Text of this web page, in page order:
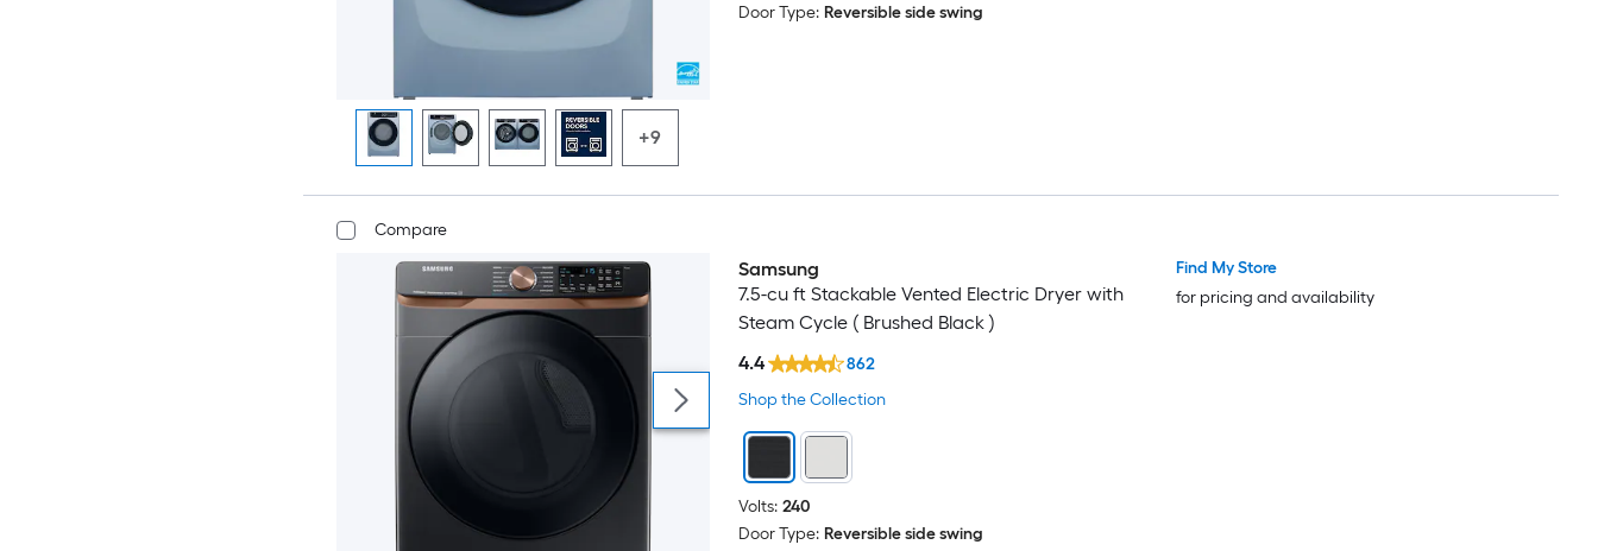
+9
Door Type: Reversible side swing
Compare
Samsung
7.5-cu ft Stackable Vented Electric Dryer with
Steam Cycle ( Brushed Black )
4.4
862
Shop the Collection
Volts: 240
Door Type: Reversible side swing
Find My Store
for pricing and availability